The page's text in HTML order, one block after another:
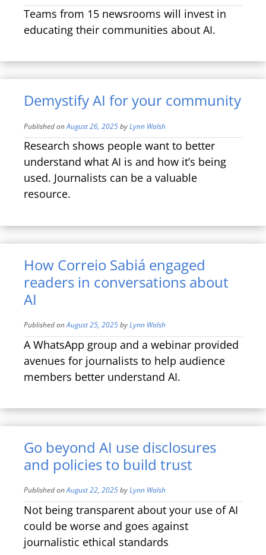
Teams from 15 newsrooms will invest in
educating their communities about AI.
Demystify AI for your community
Published onAugust 26, 2025byLynn Walsh
Research shows people want to better
understand what AI is and how it’s being
used. Journalists can be a valuable
resource.
How Correio Sabiá engaged
readers in conversations about
AI
Published onAugust 25, 2025byLynn Walsh
A WhatsApp group and a webinar provided
avenues for journalists to help audience
members better understand AI.
Go beyond AI use disclosures
and policies to build trust
Published onAugust 22, 2025byLynn Walsh
Not being transparent about your use of AI
could be worse and goes against
journalistic ethical standards